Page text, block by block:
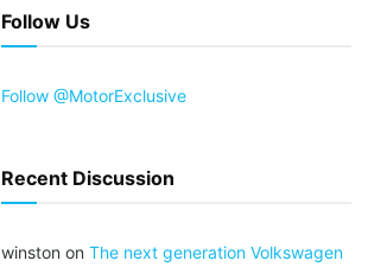
Follow Us
Follow @MotorExclusive
Recent Discussion
winston onThe next generation Volkswagen